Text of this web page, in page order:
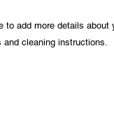
to add more details about
cleaning instructions.